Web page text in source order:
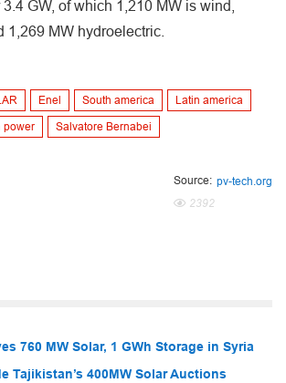
GW, of which 1,210 MW is wind,
1,269 MW hydroelectric.
Enel South america Latin america
power Salvatore Bernabei
Source: pv-tech.org
2392
760 MW Solar, 1 GWh Storage in Syria
Tajikistan’s 400MW Solar Auctions